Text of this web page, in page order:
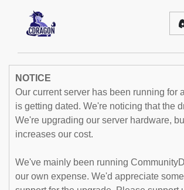
NOTICE
Our current server has been running for
is getting dated. We're noticing that the
We're upgrading our server hardware,
increases our cost.
We've mainly been running
our own expense. We'd appreciate